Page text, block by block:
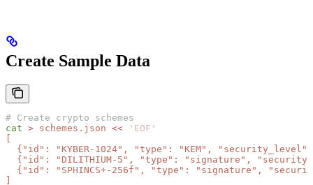
Create Sample Data
# Create crypto schemes
cat > schemes.json << 'EOF'
{"id": "KYBER-1024", "type": "KEM",
{"id": "DILITHIUM-5", "type": "signature",
{"id": "SPHINCS+-256f", "type": "signature",